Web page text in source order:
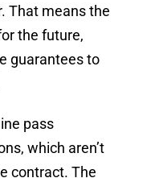
That means the
the future,
guarantees to
pass
which aren’t
contract. The